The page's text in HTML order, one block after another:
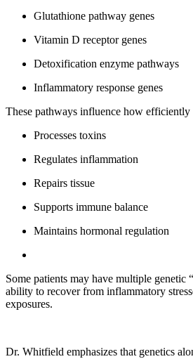
Glutathione pathway genes
Vitamin D receptor genes
Detoxification enzyme pathways
Inflammatory response genes
These pathways influence how efficiently
Processes toxins
Regulates inflammation
Repairs tissue
Supports immune balance
Maintains hormonal regulation
Some patients may have multiple genetic
ability to recover from inflammatory
exposures.
Dr. Whitfield emphasizes that genetics